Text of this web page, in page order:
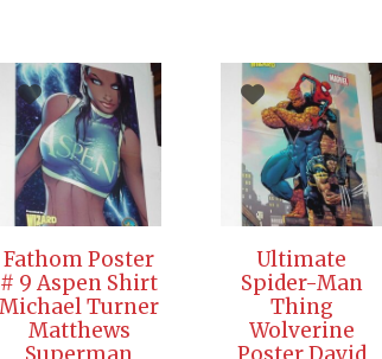
Fathom Poster
# 9 Aspen Shirt
Michael Turner
Matthews
Ultimate
Spider-Man
Thing
Wolverine